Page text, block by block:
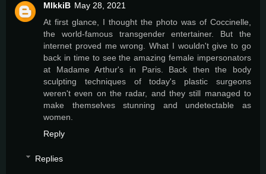
MIkkiB May 28, 2021
At first glance, I thought the photo was of Coccinelle,
the world-famous transgender entertainer. But the
internet proved me wrong. What I wouldn't give to go
back in time to see the amazing female impersonators
at Madame Arthur's in Paris. Back then the body
sculpting techniques of today's plastic surgeons
weren't even on the radar, and they still managed to
make themselves stunning and undetectable as
women.
Reply
Replies